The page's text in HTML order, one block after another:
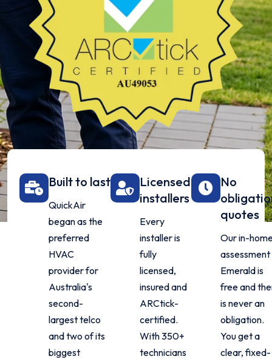
Built to last
QuickAir
began as the
preferred
HVAC
provider for
Australia's
second-
largest telco
and two of its
biggest
Licensed
installers
Every
installer is
fully
licensed,
insured and
ARCtick-
certified.
With 350+
technicians
No
quotes
Our in-
assessment
Emerald is
free and
is never an
obligation.
You get a
clear, fixed-